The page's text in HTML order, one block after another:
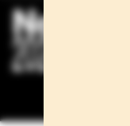
New
2024/2025